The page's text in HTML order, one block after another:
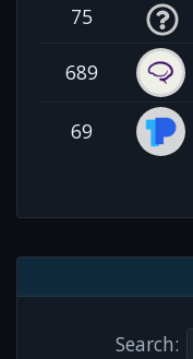
75
689
69
Search: